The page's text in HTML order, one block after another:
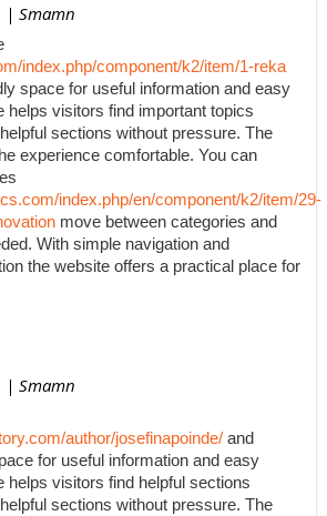
| Smamn
index.php/component/k2/item/1-reka
space for useful information and easy
helps visitors find important topics
sections without pressure. The
experience comfortable. You can
index.php/en/component/k2/item/29-
move between categories and
With simple navigation and
the website offers a practical place for
| Smamn
author/josefinapoinde/ and
for useful information and easy
helps visitors find helpful sections
sections without pressure. The